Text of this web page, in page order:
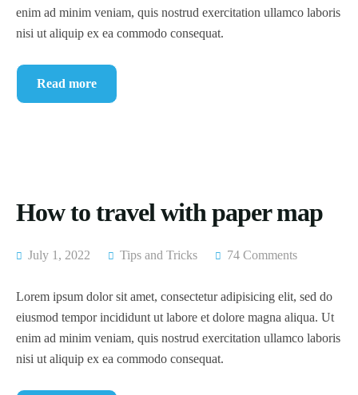
enim ad minim veniam, quis nostrud exercitation ullamco laboris
nisi ut aliquip ex ea commodo consequat.
Read more
How to travel with paper map
July 1, 2022 Tips and Tricks 74 Comments
Lorem ipsum dolor sit amet, consectetur adipisicing elit, sed do
eiusmod tempor incididunt ut labore et dolore magna aliqua. Ut
enim ad minim veniam, quis nostrud exercitation ullamco laboris
nisi ut aliquip ex ea commodo consequat.